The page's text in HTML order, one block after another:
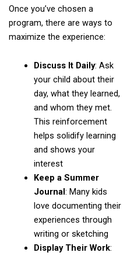
Once you’ve chosen a
program, there are ways to
maximize the experience:
Discuss It Daily: Ask
your child about their
day, what they learned,
and whom they met.
This reinforcement
helps solidify learning
and shows your
interest
Keep a Summer
Journal: Many kids
love documenting their
experiences through
writing or sketching
Display Their Work: